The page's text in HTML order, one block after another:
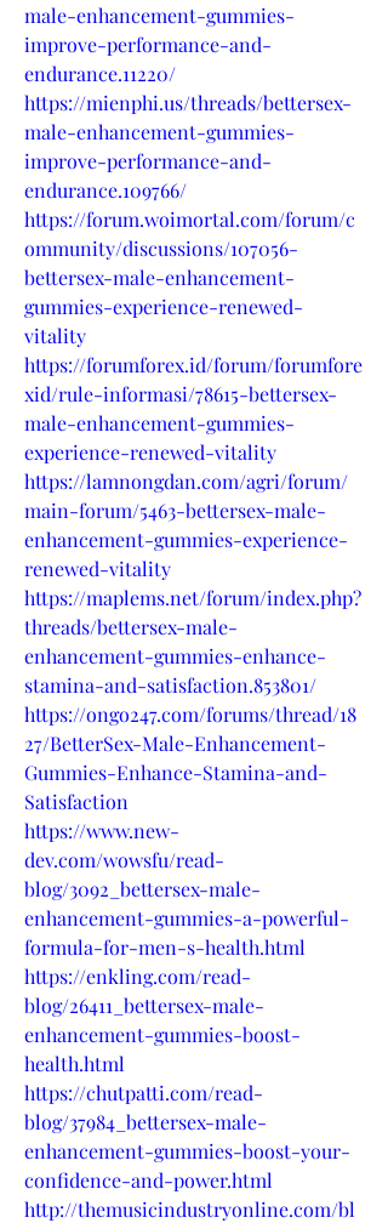
male-enhancement-gummies-
improve-performance-and-
endurance.11220/
https://mienphi.us/threads/bettersex-
male-enhancement-gummies-
improve-performance-and-
endurance.109766/
https://forum.woimortal.com/forum/c
ommunity/discussions/107056-
bettersex-male-enhancement-
gummies-experience-renewed-
vitality
https://forumforex.id/forum/forumfore
xid/rule-informasi/78615-bettersex-
male-enhancement-gummies-
experience-renewed-vitality
https://lamnongdan.com/agri/forum/
main-forum/5463-bettersex-male-
enhancement-gummies-experience-
renewed-vitality
https://maplems.net/forum/index.php?
threads/bettersex-male-
enhancement-gummies-enhance-
stamina-and-satisfaction.853801/
https://ongo247.com/forums/thread/18
27/BetterSex-Male-Enhancement-
Gummies-Enhance-Stamina-and-
Satisfaction
https://www.new-
dev.com/wowsfu/read-
blog/3092_bettersex-male-
enhancement-gummies-a-powerful-
formula-for-men-s-health.html
https://enkling.com/read-
blog/26411_bettersex-male-
enhancement-gummies-boost-
health.html
https://chutpatti.com/read-
blog/37984_bettersex-male-
enhancement-gummies-boost-your-
confidence-and-power.html
http://themusicindustryonline.com/bl